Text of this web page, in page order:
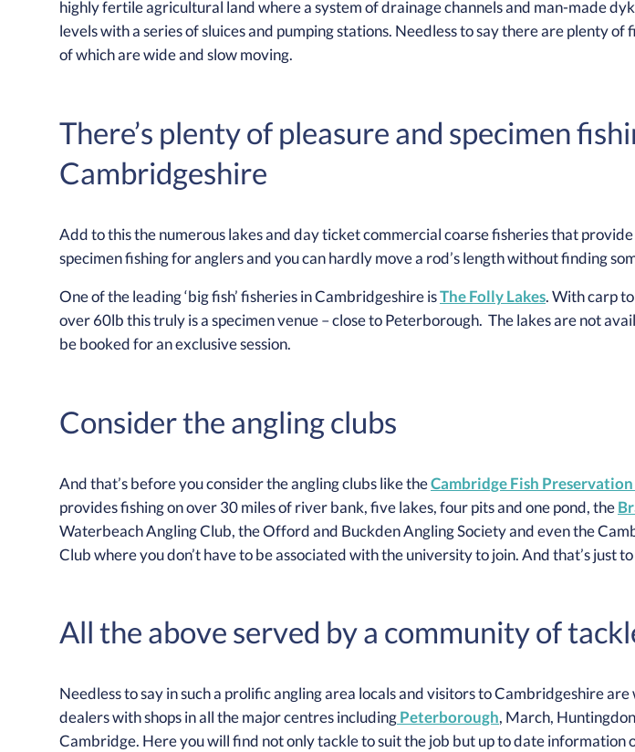
highly fertile agricultural land where a system of drainage channels and man-made
levels with a series of sluices and pumping stations. Needless to say there are plenty of
of which are wide and slow moving.
There’s plenty of pleasure and specimen
Cambridgeshire
Add to this the numerous lakes and day ticket commercial coarse fisheries that
specimen fishing for anglers and you can hardly move a rod’s length without finding
One of the leading ‘big fish’ fisheries in Cambridgeshire isThe Folly Lakes. With carp
over 60lb this truly is a specimen venue – close to Peterborough. The lakes are not
be booked for an exclusive session.
Consider the angling clubs
And that’s before you consider the angling clubs like theCambridge Fish
provides fishing on over 30 miles of river bank, five lakes, four pits and one pond, the
Waterbeach Angling Club, the Offord and Buckden Angling Society and even the
Club where you don’t have to be associated with the university to join. And that’s just
All the above served by a community of
Needless to say in such a prolific angling area locals and visitors to Cambridgeshire
dealers with shops in all the major centres including Peterborough, March,
Cambridge. Here you will find not only tackle to suit the job but up to date information